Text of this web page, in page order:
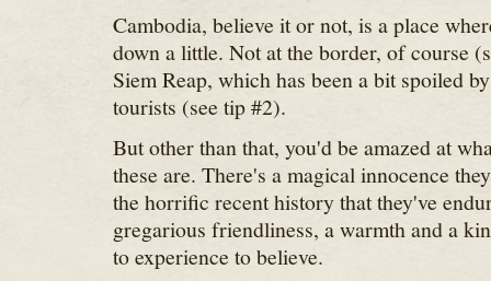
Cambodia, believe it or not, is a place
down a little. Not at the border, of course
Siem Reap, which has been a bit spoiled
tourists (see tip #2).
But other than that, you'd be amazed at
these are. There's a magical innocence
the horrific recent history that they've
gregarious friendliness, a warmth and a
to experience to believe.